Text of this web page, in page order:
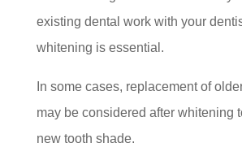
existing dental work with your
whitening is essential.
In some cases, replacement of
may be considered after whitening
new tooth shade.